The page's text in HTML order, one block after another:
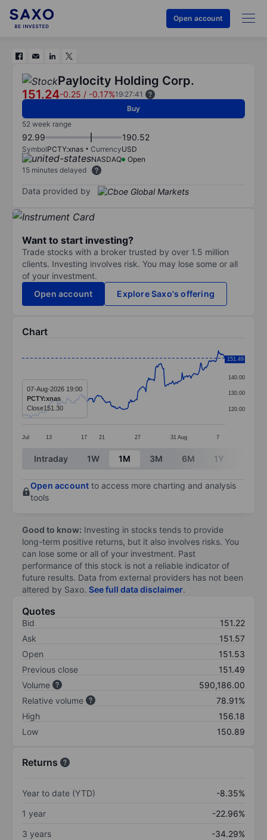
Open account
Paylocity Holding Corp.
151.24-0.25 / -0.17%19:27:41
Buy
52 week range
92.99 190.52
SymbolPCTY:xnas CurrencyUSD
NASDAQ
Open
15 minutes delayed
Data provided by
Want to start investing?
Trade stocks with a broker trusted by over 1.5 million
clients. Investing involves risk. You may lose some or all
of your investment.
Open account
Explore Saxo's offering
Chart
Line chart with 298 data points.
The chart has 1 X axis displaying categories.
The chart has 1 Y axis displaying values. Data ranges
Jul 13 17 21 27 31 Aug 7
120.00
130.00
140.00
150.00
151.49
07-Aug-2026 19:00
PCTY:xnas
Close151.30
End of interactive chart.
Intraday 1W 1M 3M 6M 1Y
Open account to access more charting and analysis
tools
Good to know: Investing in stocks tends to provide
long-term positive returns, but it also involves risks. You
can lose some or all of your investment. Past
performance of this stock is not a reliable indicator of
future results. Data from external providers has not been
altered by Saxo. See full data disclaimer.
Quotes
Bid
151.22
Ask
151.57
Open
151.53
Previous close
151.49
Volume
590,186.00
Relative volume
78.91%
High
156.18
Low
150.89
Returns
Year to date (YTD)
-8.35%
1 year
-22.96%
3 years
-34.29%